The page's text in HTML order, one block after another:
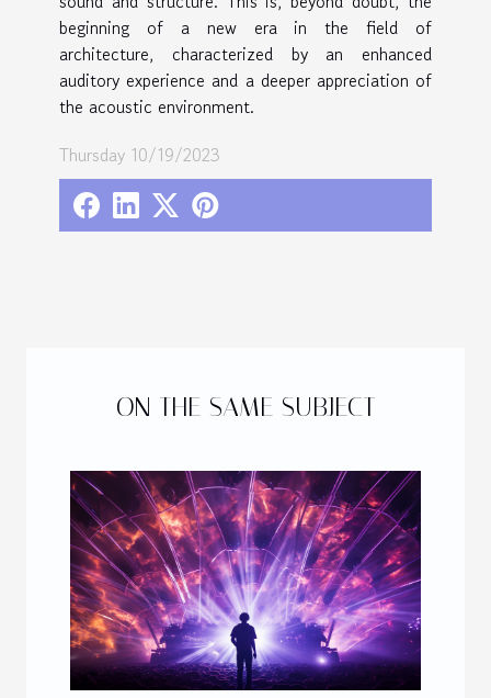
beginning of a new era in the field of
architecture, characterized by an enhanced
auditory experience and a deeper appreciation of
the acoustic environment.
Thursday 10/19/2023
ON THE SAME SUBJECT